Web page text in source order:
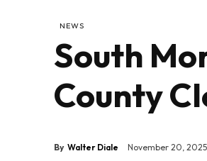
NEWS
South
County
By Walter Diale November 20, 2025